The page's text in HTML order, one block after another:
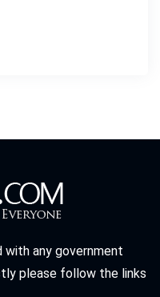
with any government
please follow the links